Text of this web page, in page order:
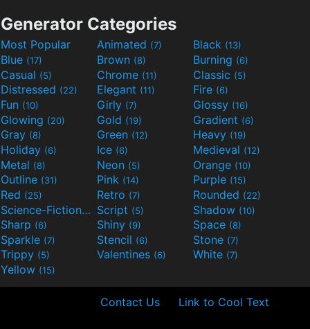
Generator Categories
Most Popular Animated (7) Black (13)
Blue (17) Brown (8) Burning (6)
Casual (5) Chrome (11) Classic (5)
Distressed (22) Elegant (11) Fire (6)
Fun (10) Girly (7) Glossy (16)
Glowing (20) Gold (19) Gradient (6)
Gray (8) Green (12) Heavy (19)
Holiday (6) Ice (6) Medieval (12)
Metal (8) Neon (5) Orange (10)
Outline (31) Pink (14) Purple (15)
Red (25) Retro (7) Rounded (22)
Science-Fiction(9) Script (5) Shadow (10)
Sharp (6) Shiny (9) Space (8)
Sparkle (7) Stencil (6) Stone (7)
Trippy (5) Valentines (6) White (7)
Yellow (15)
Contact Us Link to Cool Text